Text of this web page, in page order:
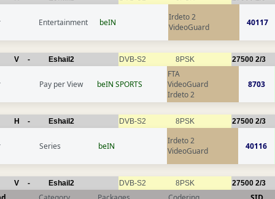
Entertainment beIN
Irdeto 2
VideoGuard
40117
V - Eshail2 DVB-S2 8PSK 27500 2/3
Pay per View beIN SPORTS
FTA
VideoGuard
Irdeto 2
8703
H - Eshail2 DVB-S2 8PSK 27500 2/3
Series beIN
Irdeto 2
VideoGuard
40116
V - Eshail2 DVB-S2 8PSK 27500 2/3